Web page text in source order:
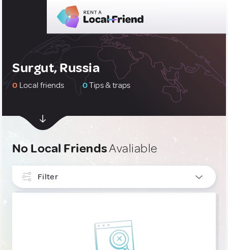
Surgut, Russia
0 Local friends 0Tips & traps
No Local FriendsAvaliable
Filter